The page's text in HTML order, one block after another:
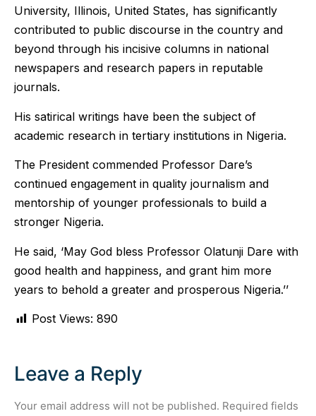
University, Illinois, United States, has significantly
contributed to public discourse in the country and
beyond through his incisive columns in national
newspapers and research papers in reputable
journals.
His satirical writings have been the subject of
academic research in tertiary institutions in Nigeria.
The President commended Professor Dare’s
continued engagement in quality journalism and
mentorship of younger professionals to build a
stronger Nigeria.
He said, ‘May God bless Professor Olatunji Dare with
good health and happiness, and grant him more
years to behold a greater and prosperous Nigeria.’’
Post Views: 890
Leave a Reply
Your email address will not be published. Required fields